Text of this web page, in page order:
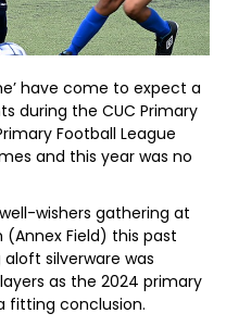
have come to expect a
during the CUC Primary
Football League
and this year was no
wishers gathering at
(Annex Field) this past
silverware was
as the 2024 primary
fitting conclusion.